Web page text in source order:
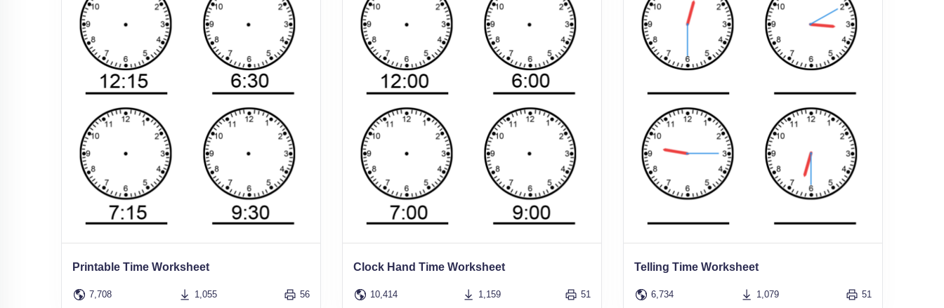
Printable Time Worksheet
7,708 1,055 56
Clock Hand Time Worksheet
10,414 1,159 51
Telling Time Worksheet
6,734 1,079 51